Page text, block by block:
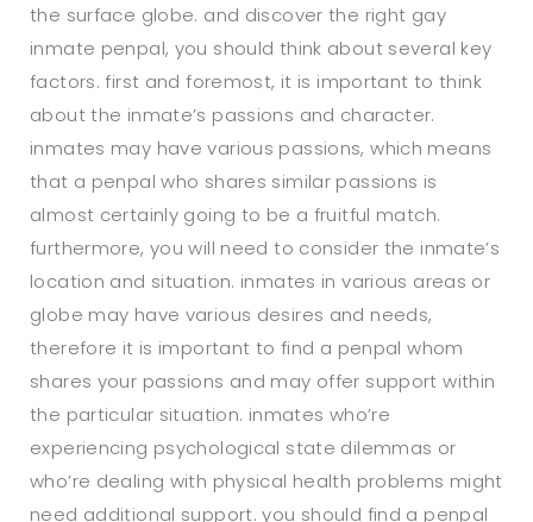
the surface globe. and discover the right gay
inmate penpal, you should think about several key
factors. first and foremost, it is important to think
about the inmate’s passions and character.
inmates may have various passions, which means
that a penpal who shares similar passions is
almost certainly going to be a fruitful match.
furthermore, you will need to consider the inmate’s
location and situation. inmates in various areas or
globe may have various desires and needs,
therefore it is important to find a penpal whom
shares your passions and may offer support within
the particular situation. inmates who’re
experiencing psychological state dilemmas or
who’re dealing with physical health problems might
need additional support. you should find a penpal